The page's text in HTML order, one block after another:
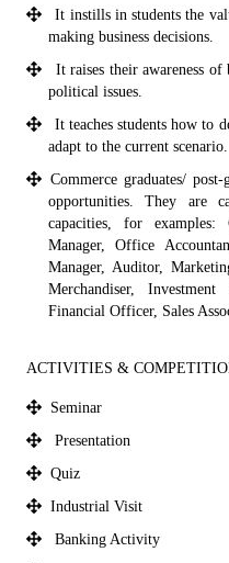
It instills in students the
making business decisions.
It raises their awareness of
political issues.
It teaches students how to
adapt to the current scenario.
Commerce graduates/
opportunities. They are
capacities, for examples:
Manager, Office
Manager, Auditor,
Merchandiser,
Financial Officer, Sales
ACTIVITIES &
Seminar
Presentation
Quiz
Industrial Visit
Banking Activity